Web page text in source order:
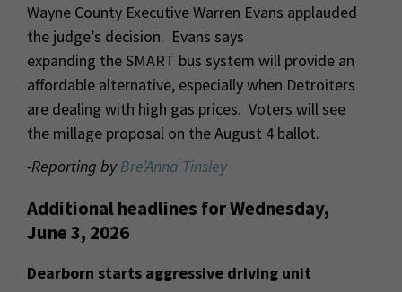
Wayne County Executive Warren Evans applauded
the judge’s decision. Evans says
expanding the SMART bus system will provide an
affordable alternative, especially when Detroiters
are dealing with high gas prices. Voters will see
the millage proposal on the August 4 ballot.
-Reporting byBre’Anna Tinsley
Additional headlines for Wednesday,
June 3, 2026
Dearborn starts aggressive driving unit